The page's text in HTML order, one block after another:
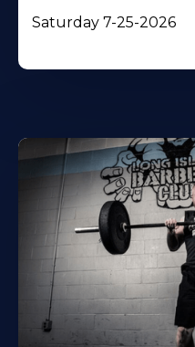
Saturday 7-25-2026